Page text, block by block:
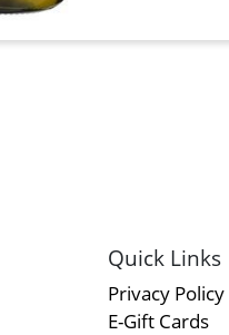
Quick Links
Privacy Policy
E-Gift Cards